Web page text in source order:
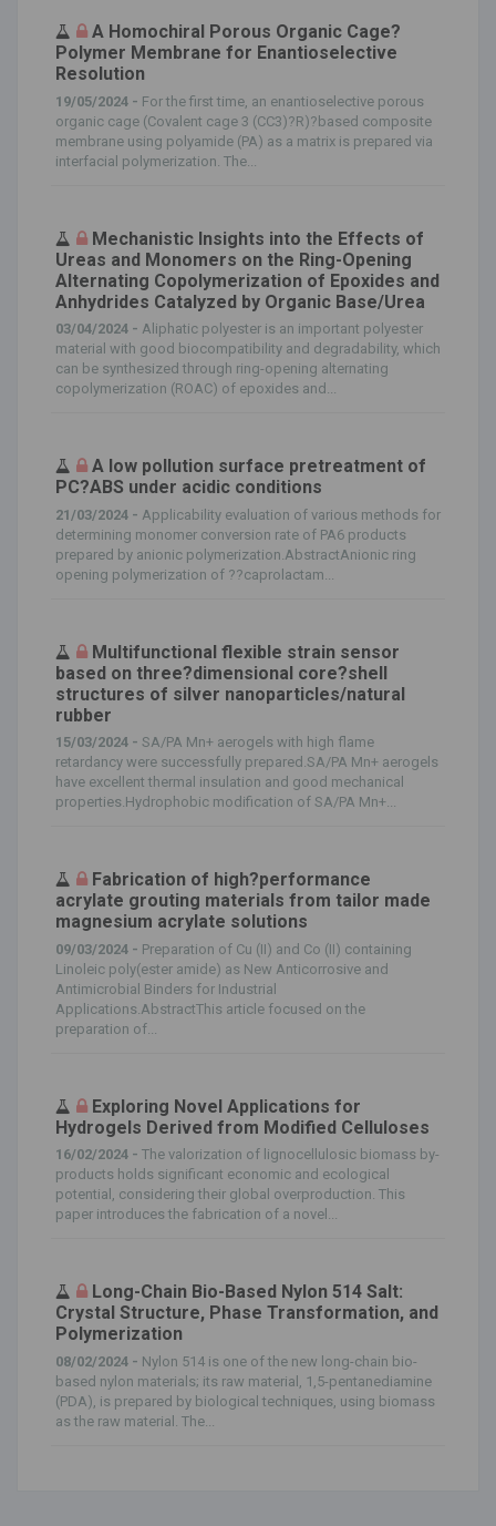
A Homochiral Porous Organic Cage?
Polymer Membrane for Enantioselective
Resolution
19/05/2024 - For the first time, an enantioselective porous
organic cage (Covalent cage 3 (CC3)?R)?based composite
membrane using polyamide (PA) as a matrix is prepared via
interfacial polymerization. The...
Mechanistic Insights into the Effects of
Ureas and Monomers on the Ring-Opening
Alternating Copolymerization of Epoxides and
Anhydrides Catalyzed by Organic Base/Urea
03/04/2024 - Aliphatic polyester is an important polyester
material with good biocompatibility and degradability, which
can be synthesized through ring-opening alternating
copolymerization (ROAC) of epoxides and...
A low pollution surface pretreatment of
PC?ABS under acidic conditions
21/03/2024 - Applicability evaluation of various methods for
determining monomer conversion rate of PA6 products
prepared by anionic polymerization.AbstractAnionic ring
opening polymerization of ??caprolactam...
Multifunctional flexible strain sensor
based on three?dimensional core?shell
structures of silver nanoparticles/natural
rubber
15/03/2024 - SA/PA Mn+ aerogels with high flame
retardancy were successfully prepared.SA/PA Mn+ aerogels
have excellent thermal insulation and good mechanical
properties.Hydrophobic modification of SA/PA Mn+...
Fabrication of high?performance
acrylate grouting materials from tailor made
magnesium acrylate solutions
09/03/2024 - Preparation of Cu (II) and Co (II) containing
Linoleic poly(ester amide) as New Anticorrosive and
Antimicrobial Binders for Industrial
Applications.AbstractThis article focused on the
preparation of...
Exploring Novel Applications for
Hydrogels Derived from Modified Celluloses
16/02/2024 - The valorization of lignocellulosic biomass by-
products holds significant economic and ecological
potential, considering their global overproduction. This
paper introduces the fabrication of a novel...
Long-Chain Bio-Based Nylon 514 Salt:
Crystal Structure, Phase Transformation, and
Polymerization
08/02/2024 - Nylon 514 is one of the new long-chain bio-
based nylon materials; its raw material, 1,5-pentanediamine
(PDA), is prepared by biological techniques, using biomass
as the raw material. The...